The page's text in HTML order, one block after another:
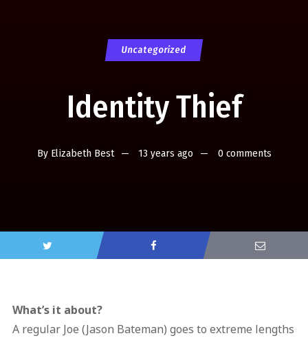
Uncategorized
Identity Thief
By Elizabeth Best 13 years ago 0 comments
What’s it about?
A regular Joe (Jason Bateman) goes to extreme lengths